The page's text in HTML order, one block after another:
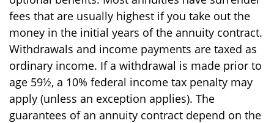
fees that are usually highest if you take out the
money in the initial years of the annuity contract.
Withdrawals and income payments are taxed as
ordinary income. If a withdrawal is made prior to
age 59½, a 10% federal income tax penalty may
apply (unless an exception applies). The
guarantees of an annuity contract depend on the